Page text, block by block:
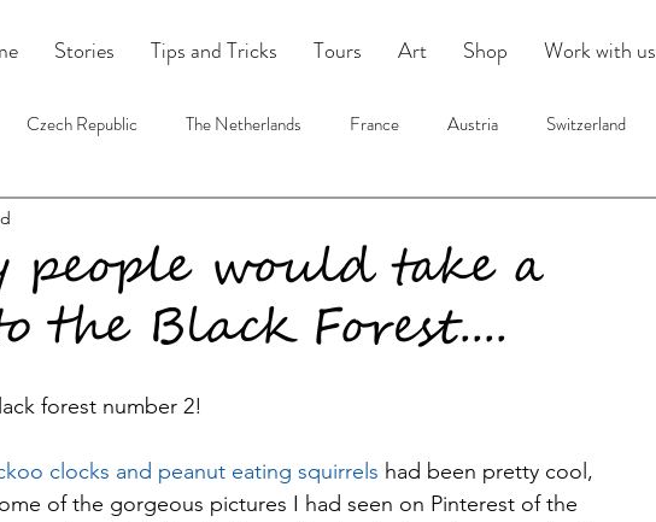
Stories Tips and Tricks Tours Art Shop Work with us
Czech Republic The Netherlands France Austria Switzerland
people would take a
the Black Forest....
forest number 2!
clocks and peanut eating squirrels had been pretty cool,
of the gorgeous pictures I had seen on Pinterest of the